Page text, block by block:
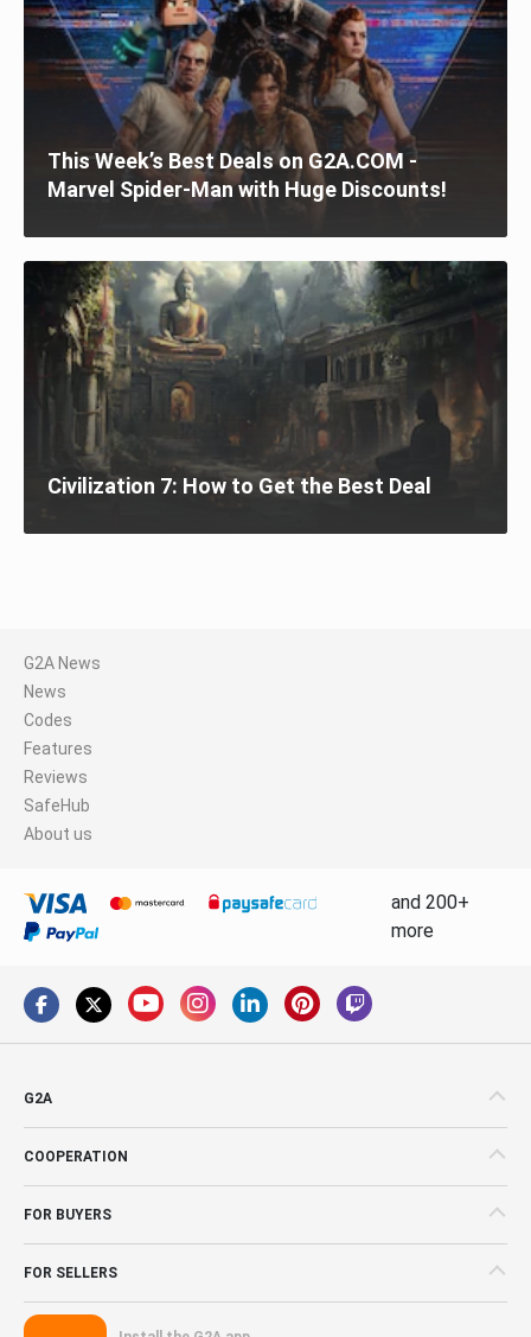
This Week’s Best Deals on G2A.COM -
Marvel Spider-Man with Huge Discounts!
Civilization 7: How to Get the Best Deal
G2A News
News
Codes
Features
Reviews
SafeHub
About us
and 200+
more
G2A
COOPERATION
FOR BUYERS
FOR SELLERS